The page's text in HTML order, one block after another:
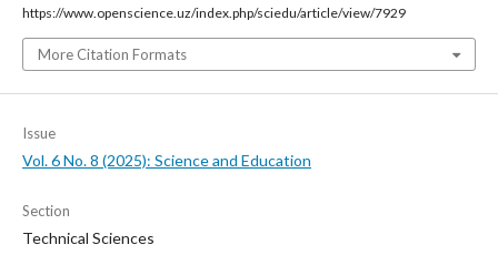
https://www.openscience.uz/index.php/sciedu/article/view/7929
More Citation Formats
Issue
Vol. 6 No. 8 (2025): Science and Education
Section
Technical Sciences